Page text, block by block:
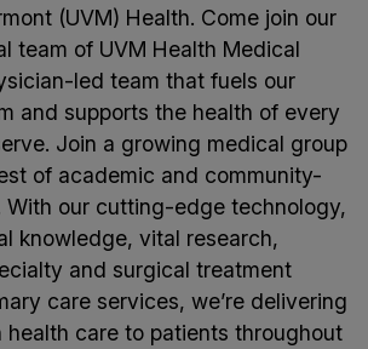
(UVM) Health. Come join our
team of UVM Health Medical
led team that fuels our
and supports the health of every
Join a growing medical group
of academic and community-
With our cutting-edge technology,
knowledge, vital research,
and surgical treatment
care services, we’re delivering
health care to patients throughout